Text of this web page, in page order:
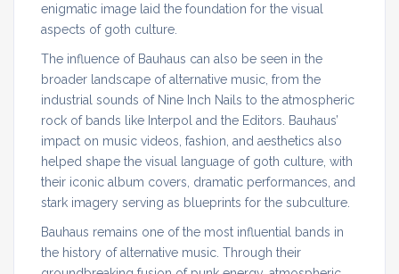
enigmatic image laid the foundation for the visual
aspects of goth culture.
The influence of Bauhaus can also be seen in the
broader landscape of alternative music, from the
industrial sounds of Nine Inch Nails to the atmospheric
rock of bands like Interpol and the Editors. Bauhaus’
impact on music videos, fashion, and aesthetics also
helped shape the visual language of goth culture, with
their iconic album covers, dramatic performances, and
stark imagery serving as blueprints for the subculture.
Bauhaus remains one of the most influential bands in
the history of alternative music. Through their